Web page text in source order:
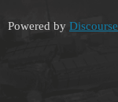
Powered by Discourse